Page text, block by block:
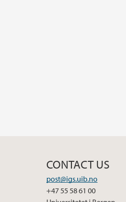
CONTACT US
post@igs.uib.no
+47 55 58 61 00